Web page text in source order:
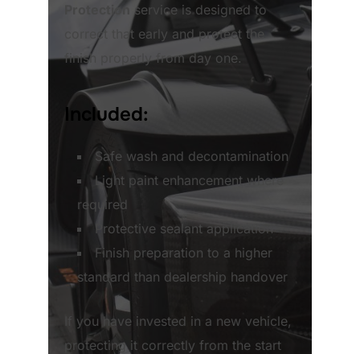
Protection service is designed to
correct that early and protect the
finish properly from day one.
Included:
Safe wash and decontamination
Light paint enhancement where
required
Protective sealant application
Finish preparation to a higher
standard than dealership handover
If you have invested in a new vehicle,
protecting it correctly from the start